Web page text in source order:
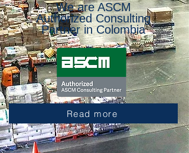
We are ASCM
Authorized Consulting
Partner in Colombia
Read more